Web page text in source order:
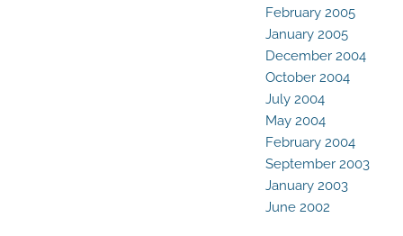
February 2005
January 2005
December 2004
October 2004
July 2004
May 2004
February 2004
September 2003
January 2003
June 2002